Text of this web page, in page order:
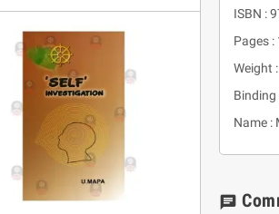
ISBN :
Pages :
Weight
Binding
Name :
chat